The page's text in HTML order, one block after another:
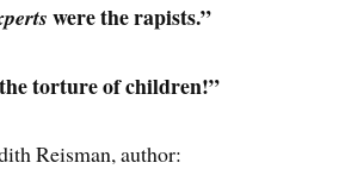
were the rapists.”
torture of children!”
Reisman, author: